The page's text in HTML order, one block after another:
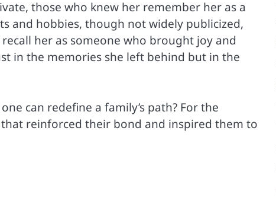
those who knew her remember her as a
and hobbies, though not widely publicized,
her as someone who brought joy and
in the memories she left behind but in the
can redefine a family’s path? For the
reinforced their bond and inspired them to